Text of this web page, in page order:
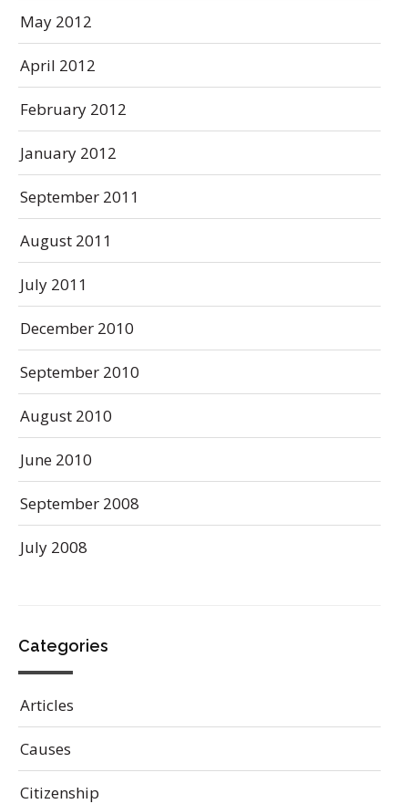
May 2012
April 2012
February 2012
January 2012
September 2011
August 2011
July 2011
December 2010
September 2010
August 2010
June 2010
September 2008
July 2008
Categories
Articles
Causes
Citizenship